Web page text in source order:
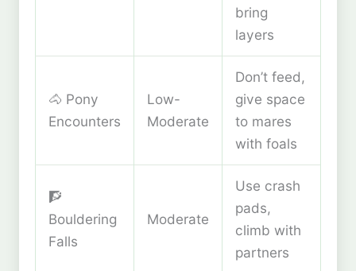
bring
layers
🐴 Pony
Encounters
Low-
Moderate
Don’t feed,
give space
to mares
with foals
🧗
Bouldering
Falls
Moderate
Use crash
pads,
climb with
partners